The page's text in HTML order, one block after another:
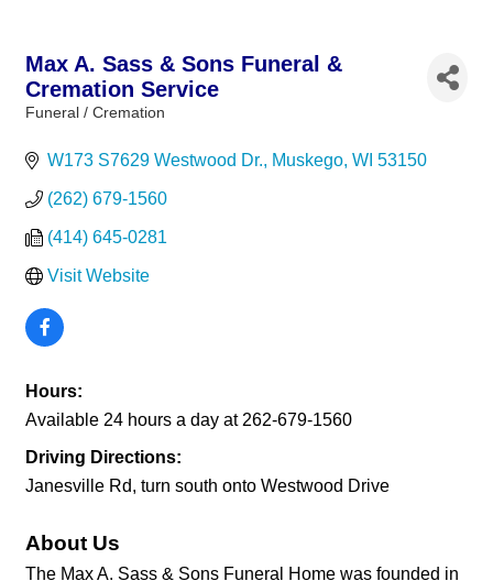
Max A. Sass & Sons Funeral &
Cremation Service
Funeral / Cremation
W173 S7629 Westwood Dr. Muskego WI 53150
(262) 679-1560
(414) 645-0281
Visit Website
Hours:
Available 24 hours a day at 262-679-1560
Driving Directions:
Janesville Rd, turn south onto Westwood Drive
About Us
The Max A. Sass & Sons Funeral Home was founded in